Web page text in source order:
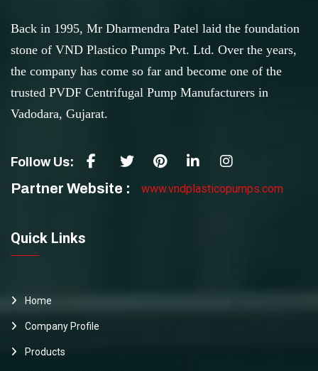
Back in 1995, Mr Dharmendra Patel laid the foundation
stone of VND Plastico Pumps Pvt. Ltd. Over the years,
the company has come so far and become one of the
trusted PVDF Centrifugal Pump Manufacturers in
Vadodara, Gujarat.
Follow Us:
Partner Website : www.vndplasticopumps.com
Quick Links
Home
Company Profile
Products